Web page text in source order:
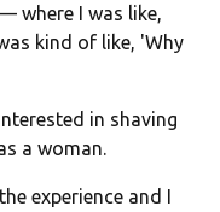
where I was like,
kind of like, 'Why
in shaving
a woman.
experience and I